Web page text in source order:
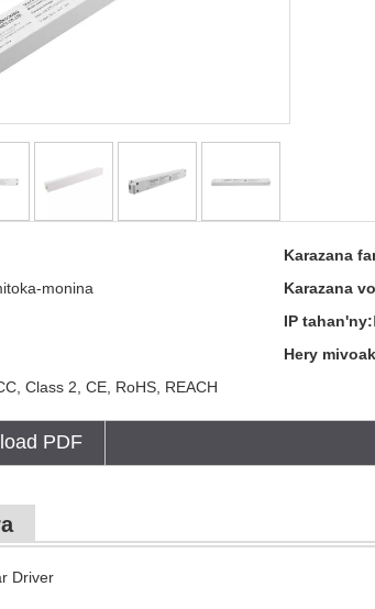
Karazana
monina Karazana
IP tahan'ny:
Hery
Class 2, CE, RoHS, REACH
PDF
Driver